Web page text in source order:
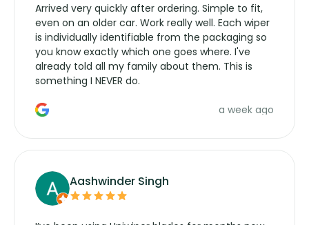
Arrived very quickly after ordering. Simple to fit,
even on an older car. Work really well. Each wiper
is individually identifiable from the packaging so
you know exactly which one goes where. I've
already told all my family about them. This is
something I NEVER do.
a week ago
Aashwinder Singh